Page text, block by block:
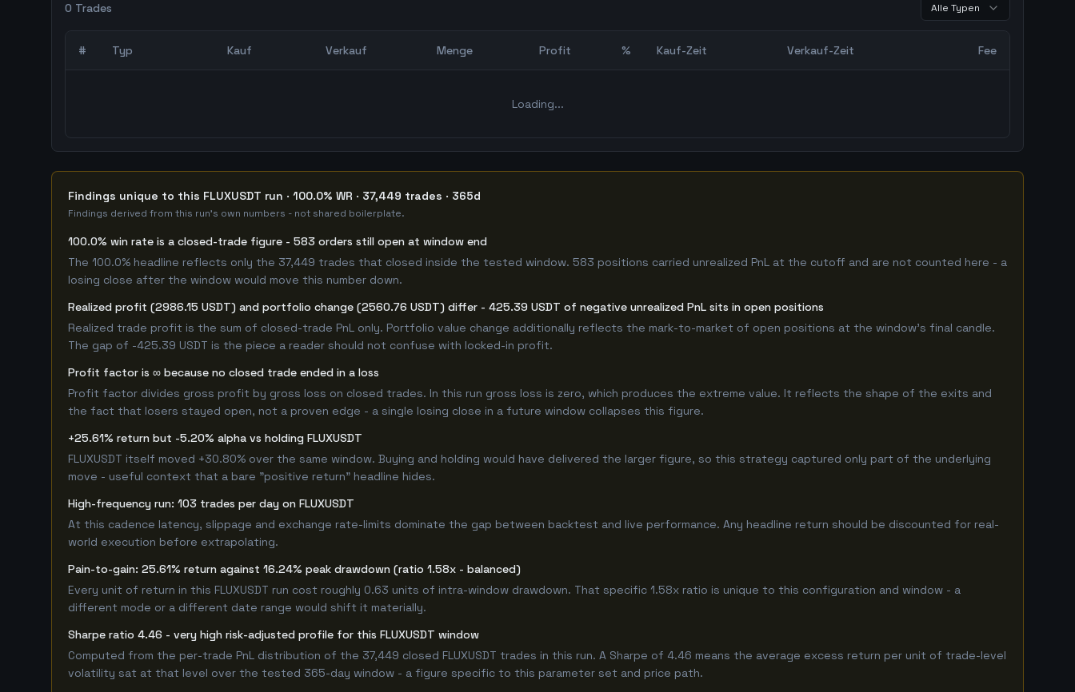
0 Trades Alle Typen
# Typ Kauf Verkauf Menge Profit % Kauf-Zeit Verkauf-Zeit Fee
Loading...
Findings unique to this FLUXUSDT run · 100.0% WR · 37,449 trades · 365d
Findings derived from this run's own numbers - not shared boilerplate.
100.0% win rate is a closed-trade figure - 583 orders still open at window end
The 100.0% headline reflects only the 37,449 trades that closed inside the tested window. 583 positions carried unrealized PnL at the cutoff and are not counted here - a
losing close after the window would move this number down.
Realized profit (2986.15 USDT) and portfolio change (2560.76 USDT) differ - 425.39 USDT of negative unrealized PnL sits in open positions
Realized trade profit is the sum of closed-trade PnL only. Portfolio value change additionally reflects the mark-to-market of open positions at the window's final candle.
The gap of -425.39 USDT is the piece a reader should not confuse with locked-in profit.
Profit factor is ∞ because no closed trade ended in a loss
Profit factor divides gross profit by gross loss on closed trades. In this run gross loss is zero, which produces the extreme value. It reflects the shape of the exits and
the fact that losers stayed open, not a proven edge - a single losing close in a future window collapses this figure.
+25.61% return but -5.20% alpha vs holding FLUXUSDT
FLUXUSDT itself moved +30.80% over the same window. Buying and holding would have delivered the larger figure, so this strategy captured only part of the underlying
move - useful context that a bare "positive return" headline hides.
High-frequency run: 103 trades per day on FLUXUSDT
At this cadence latency, slippage and exchange rate-limits dominate the gap between backtest and live performance. Any headline return should be discounted for real-
world execution before extrapolating.
Pain-to-gain: 25.61% return against 16.24% peak drawdown (ratio 1.58x - balanced)
Every unit of return in this FLUXUSDT run cost roughly 0.63 units of intra-window drawdown. That specific 1.58x ratio is unique to this configuration and window - a
different mode or a different date range would shift it materially.
Sharpe ratio 4.46 - very high risk-adjusted profile for this FLUXUSDT window
Computed from the per-trade PnL distribution of the 37,449 closed FLUXUSDT trades in this run. A Sharpe of 4.46 means the average excess return per unit of trade-level
volatility sat at that level over the tested 365-day window - a figure specific to this parameter set and price path.